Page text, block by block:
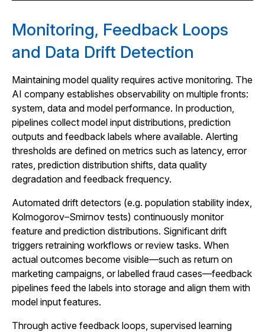
Monitoring, Feedback Loops
and Data Drift Detection
Maintaining model quality requires active monitoring. The
AI company establishes observability on multiple fronts:
system, data and model performance. In production,
pipelines collect model input distributions, prediction
outputs and feedback labels where available. Alerting
thresholds are defined on metrics such as latency, error
rates, prediction distribution shifts, data quality
degradation and feedback frequency.
Automated drift detectors (e.g. population stability index,
Kolmogorov–Smirnov tests) continuously monitor
feature and prediction distributions. Significant drift
triggers retraining workflows or review tasks. When
actual outcomes become visible—such as return on
marketing campaigns, or labelled fraud cases—feedback
pipelines feed the labels into storage and align them with
model input features.
Through active feedback loops, supervised learning